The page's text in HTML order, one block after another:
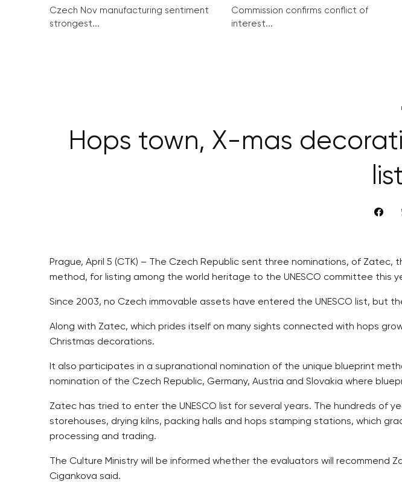
Czech Nov manufacturing sentiment
strongest...
Commission confirms conflict of
interest...
Hops town, X-mas
Prague, April 5 (CTK) – The Czech Republic sent three nominations, of
method, for listing among the world heritage to the UNESCO committee this
Since 2003, no Czech immovable assets have entered the UNESCO list, but
Along with Zatec, which prides itself on many sights connected with hops
Christmas decorations.
It also participates in a supranational nomination of the unique blueprint
nomination of the Czech Republic, Germany, Austria and Slovakia where
Zatec has tried to enter the UNESCO list for several years. The hundreds of
storehouses, drying kilns, packing halls and hops stamping stations, which
processing and trading.
The Culture Ministry will be informed whether the evaluators will recommend
Cigankova said.